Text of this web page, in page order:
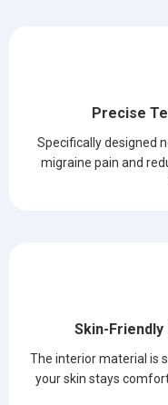
Precise
Specifically designed
migraine pain and
Skin-Friendly
The interior material is
your skin stays